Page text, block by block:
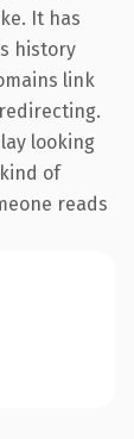
It has
history
link
looking
of
reads